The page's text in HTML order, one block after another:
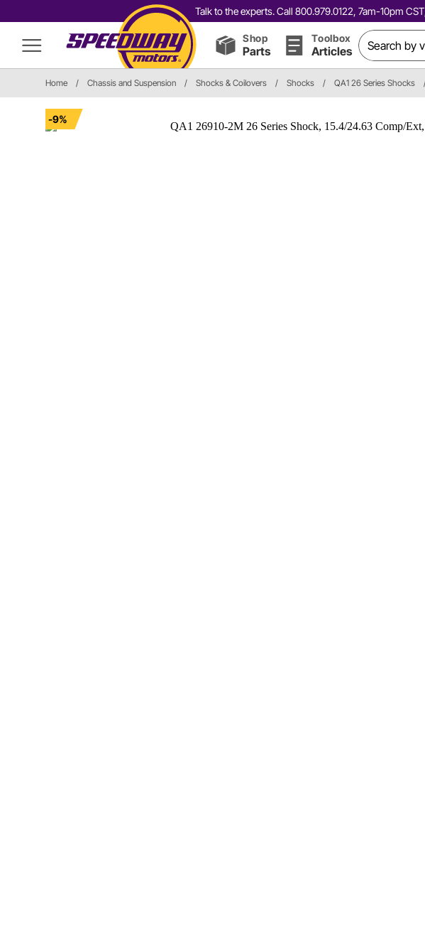
Talk to the experts. Call 800.979.0122, 7am-10pm
Shop
Parts
Toolbox
Articles
Home / Chassis and Suspension / Shocks & Coilovers / Shocks / QA1 26 Series Shocks
-9%